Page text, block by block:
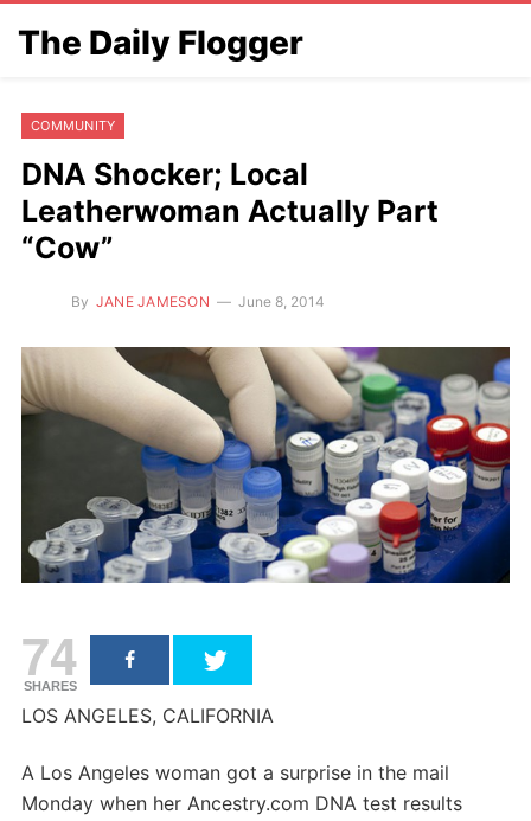
The Daily Flogger
COMMUNITY
DNA Shocker; Local
Leatherwoman Actually Part
“Cow”
By JANE JAMESON June 8, 2014
74
SHARES
LOS ANGELES, CALIFORNIA
A Los Angeles woman got a surprise in the mail
Monday when her Ancestry.com DNA test results